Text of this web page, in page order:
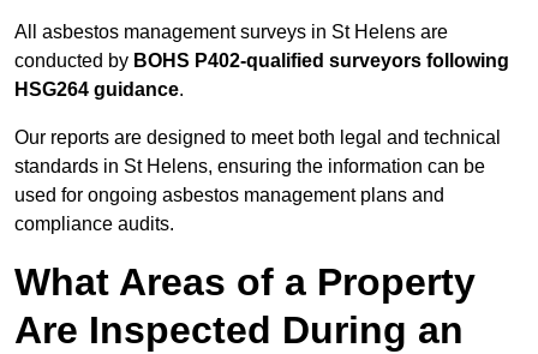
All asbestos management surveys in St Helens are
conducted by BOHS P402-qualified surveyors following
HSG264 guidance.
Our reports are designed to meet both legal and technical
standards in St Helens, ensuring the information can be
used for ongoing asbestos management plans and
compliance audits.
What Areas of a Property
Are Inspected During an